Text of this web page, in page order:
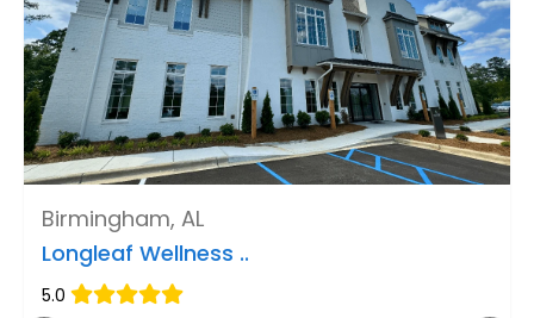
Birmingham, AL
Longleaf Wellness ..
5.0